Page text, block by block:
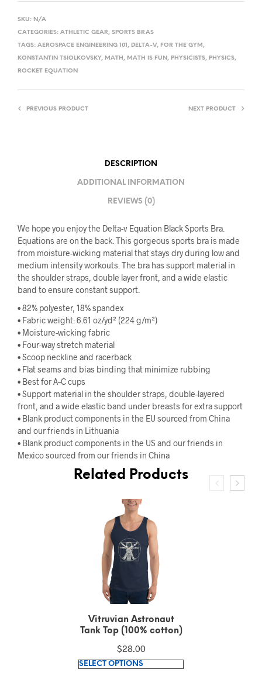
SKU: N/A
CATEGORIES: ATHLETIC GEAR, SPORTS BRAS
TAGS: AEROSPACE ENGINEERING 101, DELTA-V, FOR THE GYM,
KONSTANTIN TSIOLKOVSKY, MATH, MATH IS FUN, PHYSICISTS, PHYSICS,
ROCKET EQUATION
PREVIOUS PRODUCT NEXT PRODUCT
DESCRIPTION
ADDITIONAL INFORMATION
REVIEWS (0)
We hope you enjoy the Delta-v Equation Black Sports Bra.
Equations are on the back. This gorgeous sports bra is made
from moisture-wicking material that stays dry during low and
medium intensity workouts. The bra has support material in
the shoulder straps, double layer front, and a wide elastic
band to ensure constant support.
• 82% polyester, 18% spandex
• Fabric weight: 6.61 oz/yd² (224 g/m²)
• Moisture-wicking fabric
• Four-way stretch material
• Scoop neckline and racerback
• Flat seams and bias binding that minimize rubbing
• Best for A–C cups
• Support material in the shoulder straps, double-layered
front, and a wide elastic band under breasts for extra support
• Blank product components in the EU sourced from China
and our friends in Lithuania
• Blank product components in the US and our friends in
Mexico sourced from our friends in China
Related Products
Vitruvian Astronaut
Short-Sleeve T-Shirt
ring-spun cotton)
$30.64
SELECT OPTIONS